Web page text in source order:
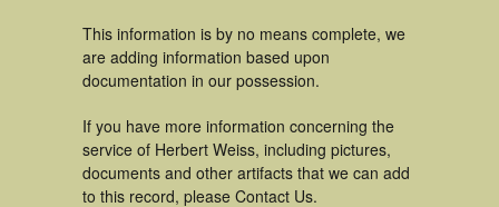
This information is by no means complete, we
are adding information based upon
documentation in our possession.
If you have more information concerning the
service of Herbert Weiss, including pictures,
documents and other artifacts that we can add
to this record, please Contact Us.